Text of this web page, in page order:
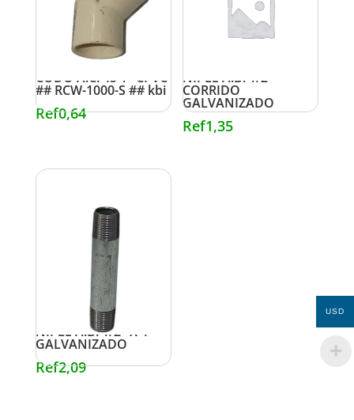
CODO A.C. 45 1″ CPVC
## RCW-1000-S ## kbi
Ref0,64
NIPLE A.B. 1/2″
CORRIDO
GALVANIZADO
Ref1,35
NIPLE A.B. 1/2″ X 4″
GALVANIZADO
Ref2,09
USD